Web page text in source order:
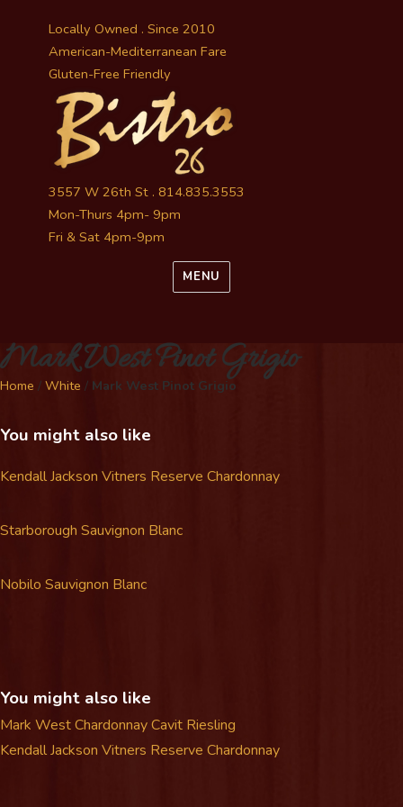
Locally Owned . Since 2010
American-Mediterranean Fare
Gluten-Free Friendly
3557 W 26th St . 814.835.3553
Mon-Thurs 4pm- 9pm
Fri & Sat 4pm-9pm
MENU
Mark West Pinot Grigio
Home / White / Mark West Pinot Grigio
You might also like
Mark West ChardonnayCavit Riesling
Kendall Jackson Vitners Reserve Chardonnay
You might also like
Kendall Jackson Vitners Reserve Chardonnay
Starborough Sauvignon Blanc
Nobilo Sauvignon Blanc